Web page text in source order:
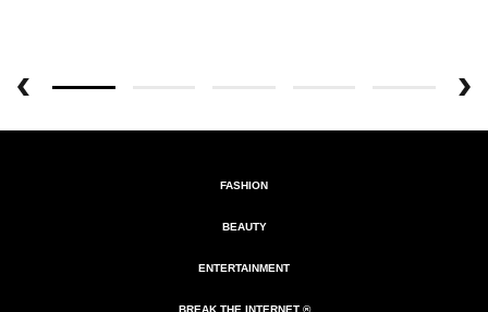
FASHION
BEAUTY
ENTERTAINMENT
BREAK THE INTERNET ®